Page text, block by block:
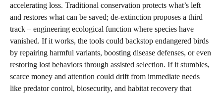
accelerating loss. Traditional conservation protects what’s left
and restores what can be saved; de-extinction proposes a third
track – engineering ecological function where species have
vanished. If it works, the tools could backstop endangered birds
by repairing harmful variants, boosting disease defenses, or even
restoring lost behaviors through assisted selection. If it stumbles,
scarce money and attention could drift from immediate needs
like predator control, biosecurity, and habitat recovery that